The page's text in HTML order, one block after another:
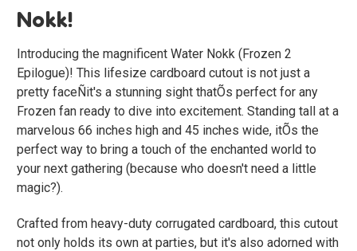
Nokk!
Introducing the magnificent Water Nokk (Frozen 2
Epilogue)! This lifesize cardboard cutout is not just a
pretty faceÑit's a stunning sight thatÕs perfect for any
Frozen fan ready to dive into excitement. Standing tall at a
marvelous 66 inches high and 45 inches wide, itÕs the
perfect way to bring a touch of the enchanted world to
your next gathering (because who doesn't need a little
magic?).
Crafted from heavy-duty corrugated cardboard, this cutout
not only holds its own at parties, but it's also adorned with